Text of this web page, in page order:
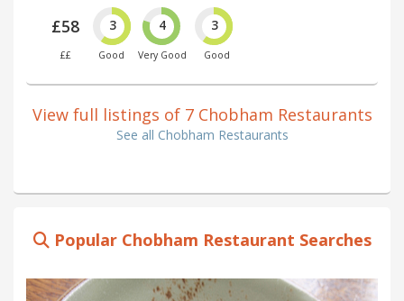
£58
££
3
Good
4
Very Good
3
Good
View full listings of 7 Chobham Restaurants
See all Chobham Restaurants
Popular Chobham Restaurant Searches